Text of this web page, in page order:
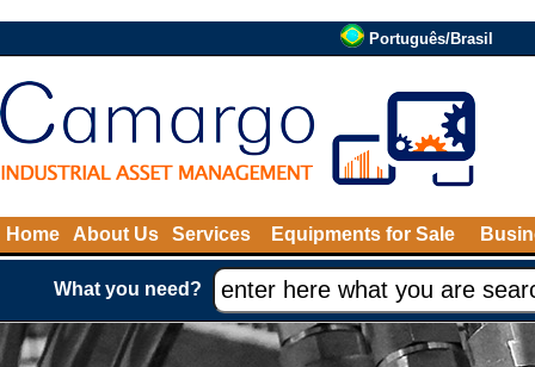
Português/Brasil
Home About Us Services Equipments for Sale
What you need?